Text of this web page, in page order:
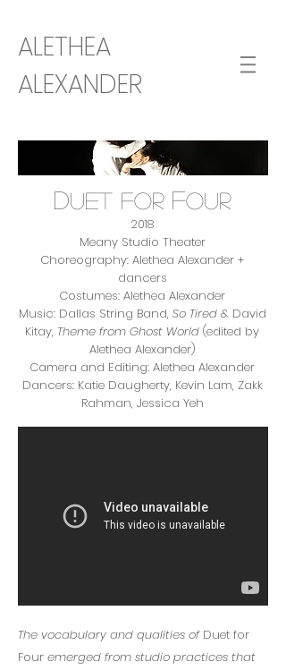
ALETHEA
ALEXANDER
Duet for Four
2018
Meany Studio Theater
Choreography: Alethea Alexander +
dancers
Costumes: Alethea Alexander
Music: Dallas String Band, So Tired & David
Kitay, Theme from Ghost World (edited by
Alethea Alexander)
Camera and Editing: Alethea Alexander
Dancers: Katie Daugherty, Kevin Lam, Zakk
Rahman, Jessica Yeh
The vocabulary and qualities of Duet for
Four emerged from studio practices that